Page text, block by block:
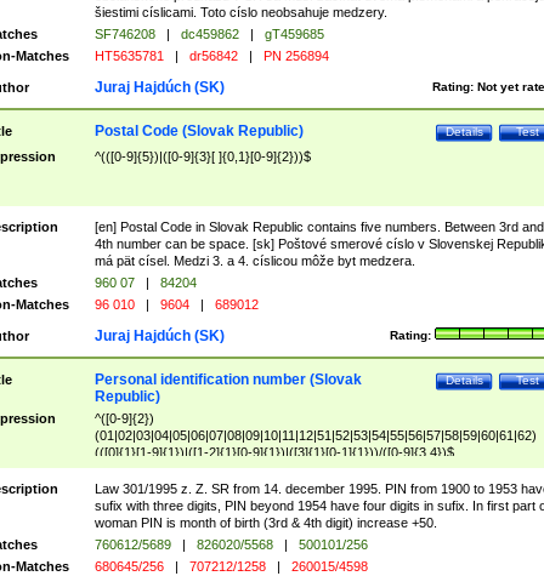
šiestimi císlicami. Toto císlo neobsahuje medzery.
SF746208 | dc459862 |
gT459685
Matches
HT5635781 | dr56842 | PN 256894
Rating: Not yet
Juraj Hajdúch (SK)
Test
Details
Postal Code (Slovak Republic)
^(([0-9]{5})|([0-9]{3}[ ]{0,1}[0-9]{2}))$
[en] Postal Code in Slovak Republic contains five numbers. Between 3rd and
4th number can be space. [sk] Poštové smerové císlo v Slovenskej
má pät císel. Medzi 3. a 4. císlicou môže byt medzera.
960 07 |
84204
Matches
96 010 | 9604 | 689012
Rating:
Juraj Hajdúch (SK)
Test
Details
Personal identification number (Slovak
Republic)
^([0-9]{2})
(01|02|03|04|05|06|07|08|09|10|11|12|51|52|53|54|55|56|57|58|59|60|61|62)
(([0]{1}[1-9]{1})|([1-2]{1}[0-9]{1})|([3]{1}[0-1]{1}))/([0-9]{3,4})$
Law 301/1995 z. Z. SR from 14. december 1995. PIN from 1900 to 1953
sufix with three digits, PIN beyond 1954 have four digits in sufix. In first part
woman PIN is month of birth (3rd & 4th digit) increase +50.
760612/5689 | 826020/5568 |
500101/256
Matches
680645/256 | 707212/1258 | 260015/4598